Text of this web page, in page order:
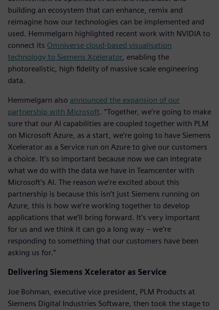
building an ecosystem that can enhance, remix and
reimagine how our technologies can be implemented and
used. Hemmelgarn highlighted recent work with NVIDIA to
connect its Omniverse cloud-based visualisation
technology to Siemens Xcelerator, enabling the
photorealistic, high fidelity of massive scale engineering
data.
Hemmelgarn also announced the expansion of our
partnership with Microsoft. “Together, we’re going to make
sure that our AI capabilities are coupled together with PLM
on Microsoft Azure, as a start, we’re going to have Siemens
Xcelerator as a Service run on Azure to give our customers
a choice. It’s so important because now we can integrate
what we do with the data we have in Teamcenter with
Microsoft’s AI. The reason we’re excited about this
partnership is because this isn’t just Siemens running on
Azure, this is how we’re working together to develop
applications that we’ll bring forward. It’s very important
for us and we think it can go a long way – we’re
responding to something that our customers have been
asking us for.”
Delivering Siemens Xcelerator as Service
Joe Bohman, executive vice president, PLM Products at
Siemens Digital Industries Software, then took the stage to